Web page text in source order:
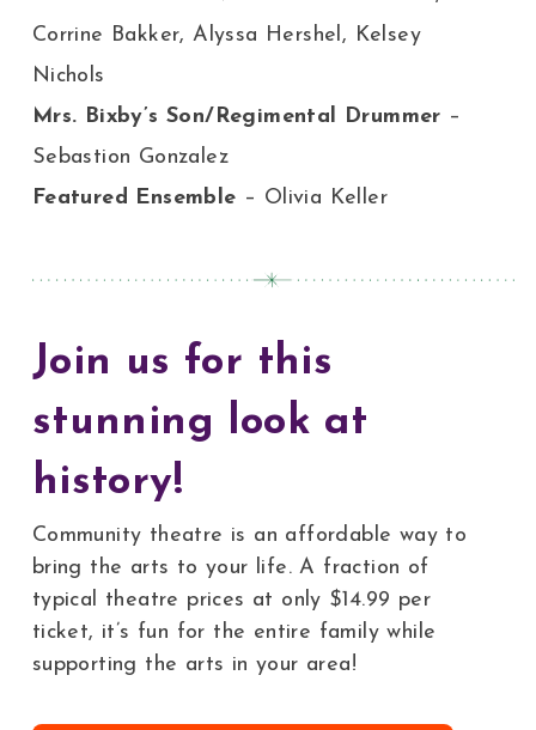
Corrine Bakker, Alyssa Hershel, Kelsey
Nichols
Mrs. Bixby’s Son/Regimental Drummer –
Sebastion Gonzalez
Featured Ensemble – Olivia Keller
Join us for this
stunning look at
history!
Community theatre is an affordable way to
bring the arts to your life. A fraction of
typical theatre prices at only $14.99 per
ticket, it’s fun for the entire family while
supporting the arts in your area!